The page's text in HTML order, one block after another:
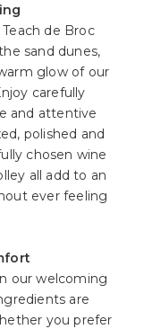
de Broc
sand dunes,
glow of our
carefully
and attentive
polished and
chosen wine
all add to an
ever feeling
our welcoming
are
you prefer